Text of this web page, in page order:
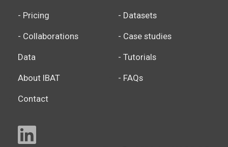
- Pricing
- Collaborations
Data
About IBAT
Contact
- Datasets
- Case studies
- Tutorials
- FAQs